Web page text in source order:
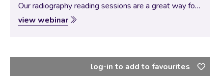
Our radiography reading sessions are a great way for
our Specialists to bring new and interesting diagnostic
imaging conundrums for discussion with our vtx
view webinar
log-in to add to favourites